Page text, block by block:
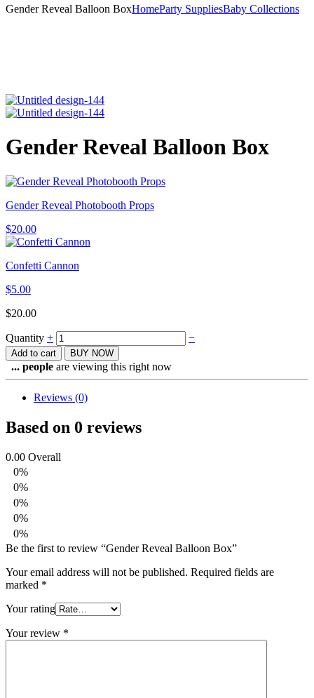
Gender Reveal Balloon BoxHomeParty SuppliesBaby Collections
Gender Reveal Balloon Box
Gender Reveal Photobooth Props
$20.00
Confetti Cannon
$5.00
$20.00
Quantity + −
Add to cart BUY NOW
... people are viewing this right now
Reviews (0)
Based on 0 reviews
0.00 Overall
0%
0%
0%
0%
0%
Be the first to review “Gender Reveal Balloon Box”
Your email address will not be published. Required fields are
marked *
Your rating
Your review *